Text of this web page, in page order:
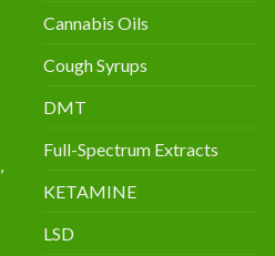
Cannabis Oils
Cough Syrups
DMT
Full-Spectrum Extracts
KETAMINE
LSD